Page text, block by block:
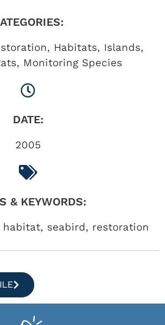
, Habitats, Islands,
, Monitoring Species
DATE:
2005
& KEYWORDS:
seabird, restoration